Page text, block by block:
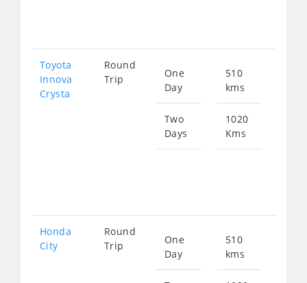
Toyota
Innova
Crysta
Round
Trip
One
Day
Two
Days
510
kms
1020
Kms
Honda
City
Round
Trip
One
Day
510
kms